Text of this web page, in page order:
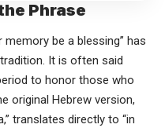
Phrase
memory be a blessing” has
It is often said
to honor those who
original Hebrew version,
translates directly to “in